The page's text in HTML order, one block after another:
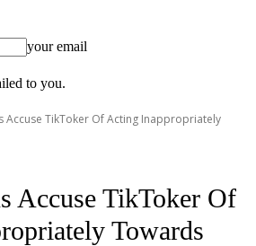
your email
to you.
Accuse TikToker Of Acting Inappropriately
Accuse TikToker Of
Towards